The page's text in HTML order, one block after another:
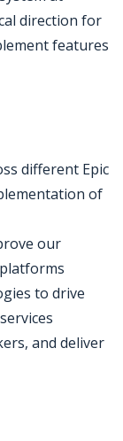
direction for
features
different Epic
of
our
to drive
and deliver